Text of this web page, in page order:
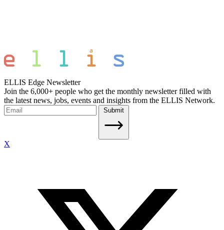
ELLIS Edge Newsletter
Join the 6,000+ people who get the monthly newsletter filled with
the latest news, jobs, events and insights from the ELLIS Network.
Submit
X